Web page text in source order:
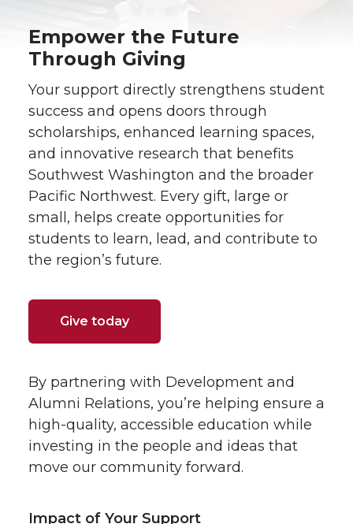
Empower the Future
Through Giving
Your support directly strengthens student
success and opens doors through
scholarships, enhanced learning spaces,
and innovative research that benefits
Southwest Washington and the broader
Pacific Northwest. Every gift, large or
small, helps create opportunities for
students to learn, lead, and contribute to
the region’s future.
Give today
By partnering with Development and
Alumni Relations, you’re helping ensure a
high-quality, accessible education while
investing in the people and ideas that
move our community forward.
Impact of Your Support